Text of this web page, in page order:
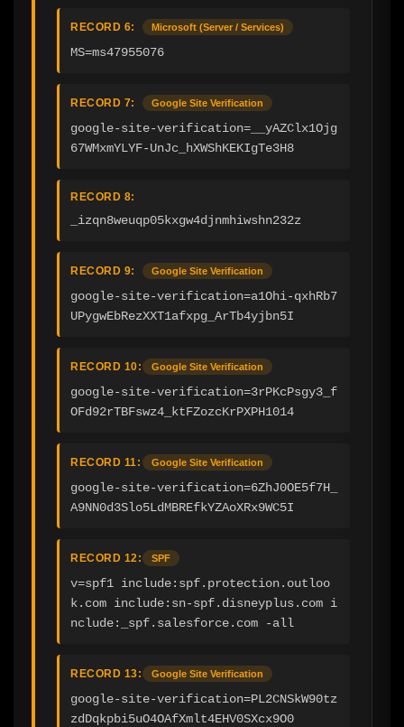
RECORD 6: Microsoft (Server / Services)
MS=ms47955076
RECORD 7: Google Site Verification
google-site-verification=__yAZClx1Ojg
67WMxmYLYF-UnJc_hXWShKEKIgTe3H8
RECORD 8:
_izqn8weuqp05kxgw4djnmhiwshn232z
RECORD 9: Google Site Verification
google-site-verification=a1Ohi-qxhRb7
UPygwEbRezXXT1afxpg_ArTb4yjbn5I
RECORD 10: Google Site Verification
google-site-verification=3rPKcPsgy3_f
OFd92rTBFswz4_ktFZozcKrPXPH1014
RECORD 11: Google Site Verification
google-site-verification=6ZhJ0OE5f7H_
A9NN0d3Slo5LdMBREfkYZAoXRx9WC5I
RECORD 12: SPF
v=spf1 include:spf.protection.outloo
k.com include:sn-spf.disneyplus.com i
nclude:_spf.salesforce.com -all
RECORD 13: Google Site Verification
google-site-verification=PL2CNSkW90tz
zdDqkpbi5uO4OAfXmlt4EHV0SXcx9O0